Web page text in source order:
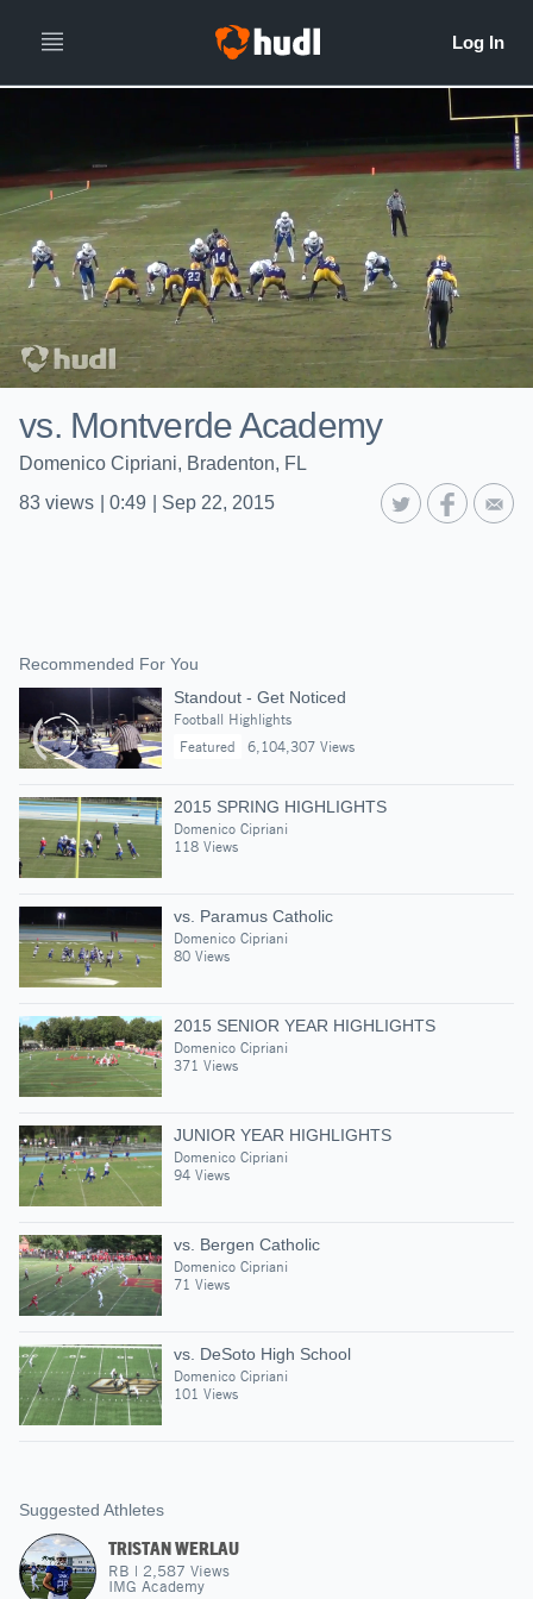
vs. Montverde Academy
Domenico Cipriani, Bradenton, FL
83 views 0:49 Sep 22, 2015
Recommended For You
Standout - Get Noticed
Football Highlights
Featured
6,104,307 Views
2015 SPRING HIGHLIGHTS
Domenico Cipriani
118 Views
vs. Paramus Catholic
Domenico Cipriani
80 Views
2015 SENIOR YEAR HIGHLIGHTS
Domenico Cipriani
371 Views
JUNIOR YEAR HIGHLIGHTS
Domenico Cipriani
94 Views
vs. Bergen Catholic
Domenico Cipriani
71 Views
vs. DeSoto High School
Domenico Cipriani
101 Views
Suggested Athletes
TRISTAN WERLAU
RB | 2,587 Views
IMG Academy